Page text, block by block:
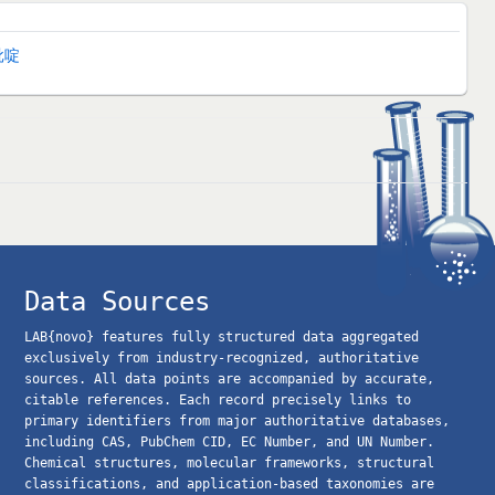
Data Sources
LAB{novo} features fully structured data aggregated
exclusively from industry-recognized, authoritative
sources. All data points are accompanied by accurate,
citable references. Each record precisely links to
primary identifiers from major authoritative databases,
including CAS, PubChem CID, EC Number, and UN Number.
Chemical structures, molecular frameworks, structural
classifications, and application-based taxonomies are